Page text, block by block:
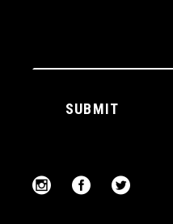
SUBMIT